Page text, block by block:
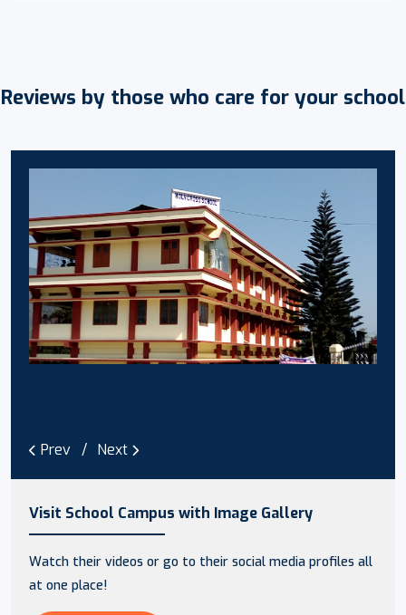
Reviews by those who care for your school
Prev Next
Visit School Campus with Image Gallery
Watch their videos or go to their social media profiles all
at one place!